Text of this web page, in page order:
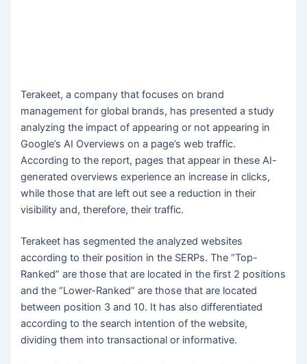
Terakeet, a company that focuses on brand
management for global brands, has presented a study
analyzing the impact of appearing or not appearing in
Google’s AI Overviews on a page’s web traffic.
According to the report, pages that appear in these AI-
generated overviews experience an increase in clicks,
while those that are left out see a reduction in their
visibility and, therefore, their traffic.
Terakeet has segmented the analyzed websites
according to their position in the SERPs. The “Top-
Ranked” are those that are located in the first 2 positions
and the “Lower-Ranked” are those that are located
between position 3 and 10. It has also differentiated
according to the search intention of the website,
dividing them into transactional or informative.